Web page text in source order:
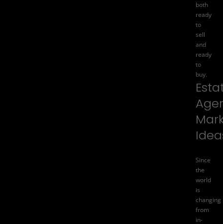
both
ready
to
sell
and
ready
to
buy.
Since
the
world
is
changing
from
in-